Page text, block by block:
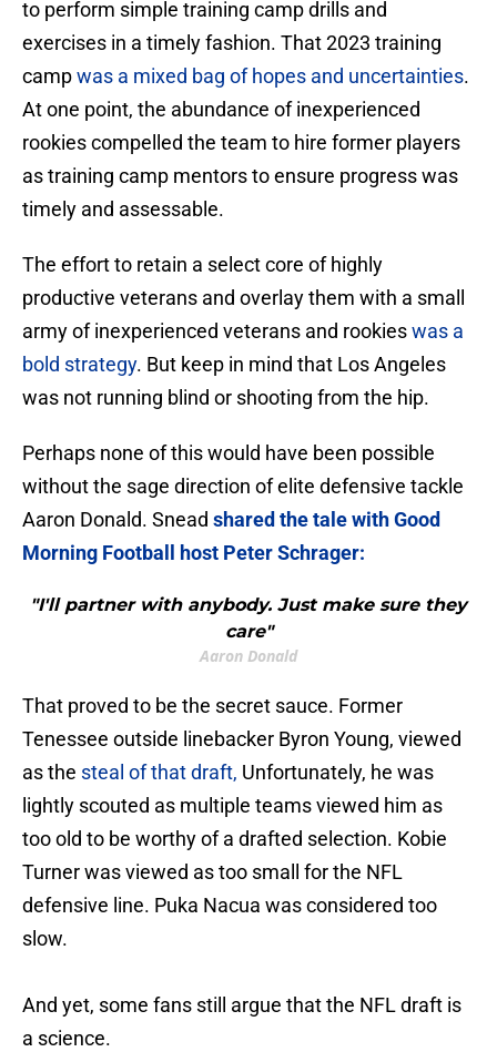
to perform simple training camp drills and
exercises in a timely fashion. That 2023 training
campwas a mixed bag of hopes and uncertainties.
At one point, the abundance of inexperienced
rookies compelled the team to hire former players
as training camp mentors to ensure progress was
timely and assessable.
The effort to retain a select core of highly
productive veterans and overlay them with a small
army of inexperienced veterans and rookieswas a
bold strategy. But keep in mind that Los Angeles
was not running blind or shooting from the hip.
Perhaps none of this would have been possible
without the sage direction of elite defensive tackle
Aaron Donald. Snead shared the tale with Good
Morning Football host Peter Schrager:
"I'll partner with anybody. Just make sure they
care"
Aaron Donald
That proved to be the secret sauce. Former
Tenessee outside linebacker Byron Young, viewed
as the steal of that draft, Unfortunately, he was
lightly scouted as multiple teams viewed him as
too old to be worthy of a drafted selection. Kobie
Turner was viewed as too small for the NFL
defensive line. Puka Nacua was considered too
slow.
And yet, some fans still argue that the NFL draft is
a science.